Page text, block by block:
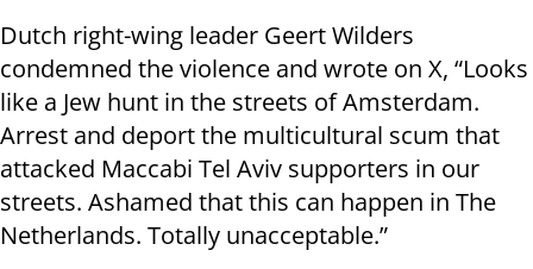
Dutch right-wing leader Geert Wilders
condemned the violence and wrote on X, “Looks
like a Jew hunt in the streets of Amsterdam.
Arrest and deport the multicultural scum that
attacked Maccabi Tel Aviv supporters in our
streets. Ashamed that this can happen in The
Netherlands. Totally unacceptable.”